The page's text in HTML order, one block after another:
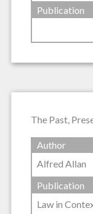
Publication
The Past,
Author
Alfred Allan
Publication
Law in